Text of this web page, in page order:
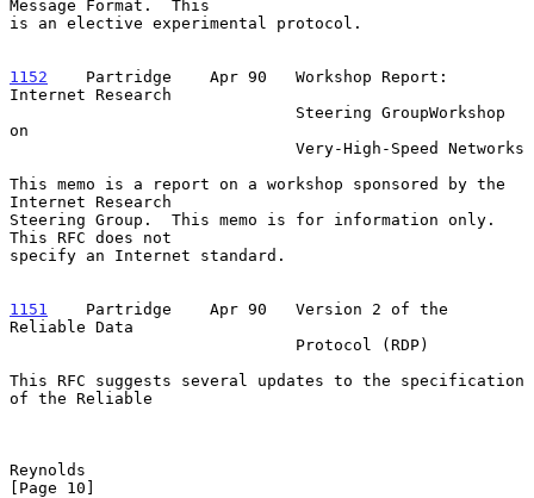
Message Format.  This
is an elective experimental protocol.
1152
    Partridge
  Apr 90   Workshop Report:
Internet Research
on
This memo is a report on a workshop sponsored by the
Internet Research
Steering Group.  This memo is for information only.
This RFC does not
specify an Internet standard.
1151
    Partridge
  Apr 90   Version 2 of the
Reliable Data
This RFC suggests several updates to the specification
of the Reliable
Reynolds
[Page 10]